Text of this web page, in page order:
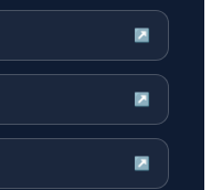
↗
↗
↗